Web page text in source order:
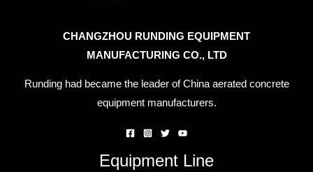
CHANGZHOU RUNDING EQUIPMENT
MANUFACTURING CO., LTD
Runding had became the leader of China aerated concrete
equipment manufacturers.
Equipment Line